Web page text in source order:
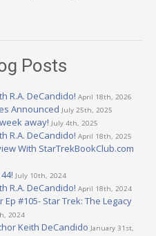
Posts
R.A. DeCandido! April 18th, 2026
Announced July 25th, 2025
away! July 4th, 2025
R.A. DeCandido! April 18th, 2025
With StarTrekBookClub.com
July 10th, 2024
R.A. DeCandido! April 18th, 2024
Ep #105- Star Trek: The Legacy
2024
Keith DeCandido January 31st,